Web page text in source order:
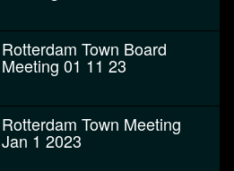
Rotterdam Town Board
Meeting 01 11 23
Rotterdam Town Meeting
Jan 1 2023